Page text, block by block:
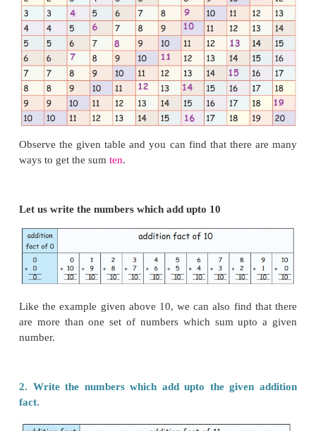
Patterns obtained by adding numbers
1. Complete the addition table and observe the
them
Observe the given table and you can find that
ways to get the sum